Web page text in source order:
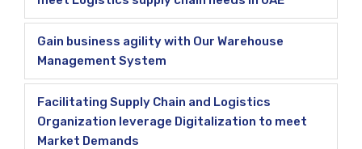
Gain business agility with Our Warehouse
Management System
Facilitating Supply Chain and Logistics
Organization leverage Digitalization to meet
Market Demands